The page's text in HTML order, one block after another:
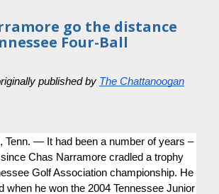
go the distance
Four-Ball
published by The Chattanoogan
Tenn. — It had been a number of years –
Chas Narramore cradled a trophy
Golf Association championship. He
when he won the 2004 Tennessee Junior